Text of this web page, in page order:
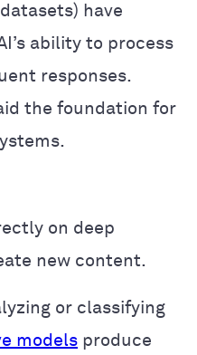
have
ability to process
responses.
the foundation for
on deep
new content.
or classifying
models produce